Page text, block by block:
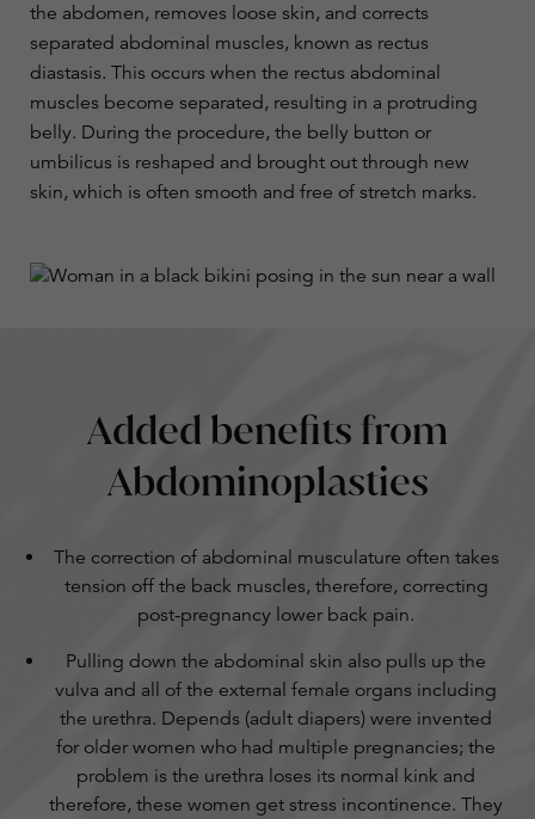
the abdomen, removes loose skin, and corrects
separated abdominal muscles, known as rectus
diastasis. This occurs when the rectus abdominal
muscles become separated, resulting in a protruding
belly. During the procedure, the belly button or
umbilicus is reshaped and brought out through new
skin, which is often smooth and free of stretch marks.
Added benefits from
Abdominoplasties
The correction of abdominal musculature often takes
tension off the back muscles, therefore, correcting
post-pregnancy lower back pain.
Pulling down the abdominal skin also pulls up the
vulva and all of the external female organs including
the urethra. Depends (adult diapers) were invented
for older women who had multiple pregnancies; the
problem is the urethra loses its normal kink and
therefore, these women get stress incontinence. They